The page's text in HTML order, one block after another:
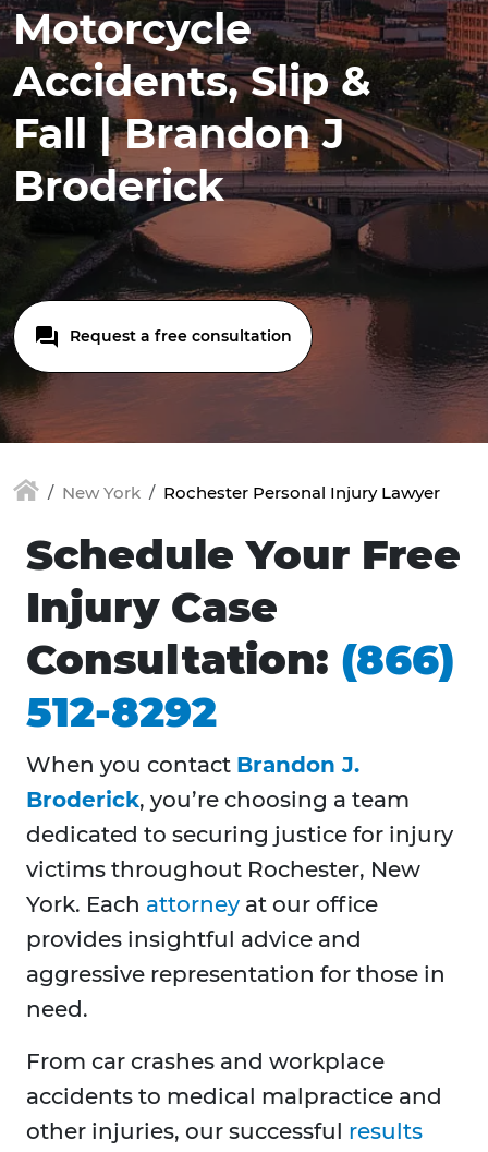
Motorcycle
Accidents, Slip &
Fall | Brandon J
Broderick
Request a free consultation
New York Rochester Personal Injury Lawyer
Schedule Your Free
Injury Case
Consultation: (866)
512-8292
When you contact Brandon J.
Broderick, you’re choosing a team
dedicated to securing justice for injury
victims throughout Rochester, New
York. Each attorney at our office
provides insightful advice and
aggressive representation for those in
need.
From car crashes and workplace
accidents to medical malpractice and
other injuries, our successful results